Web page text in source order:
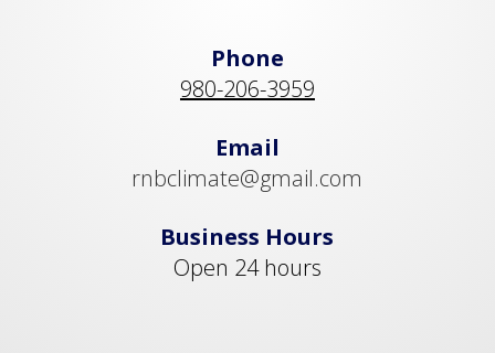
Phone
980-206-3959
Email
rnbclimate@gmail.com
Business Hours
Open 24 hours